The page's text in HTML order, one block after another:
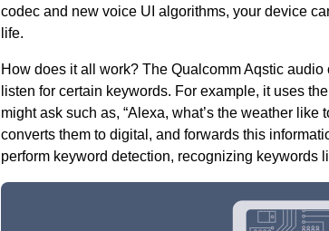
codec and new voice UI algorithms, your device
life.
How does it all work? The Qualcomm Aqstic
listen for certain keywords. For example, it uses
might ask such as, “Alexa, what’s the weather
converts them to digital, and forwards this
perform keyword detection, recognizing keywords